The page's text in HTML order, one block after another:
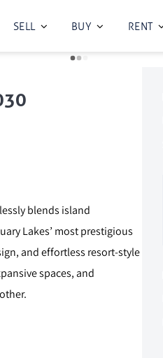
SELL BUY RENT
blends island
Lakes’ most prestigious
and effortless resort-style
spaces, and